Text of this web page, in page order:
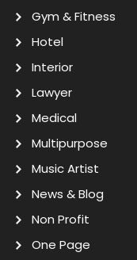
Gym & Fitness
Hotel
Interior
Lawyer
Medical
Multipurpose
Music Artist
News & Blog
Non Profit
One Page